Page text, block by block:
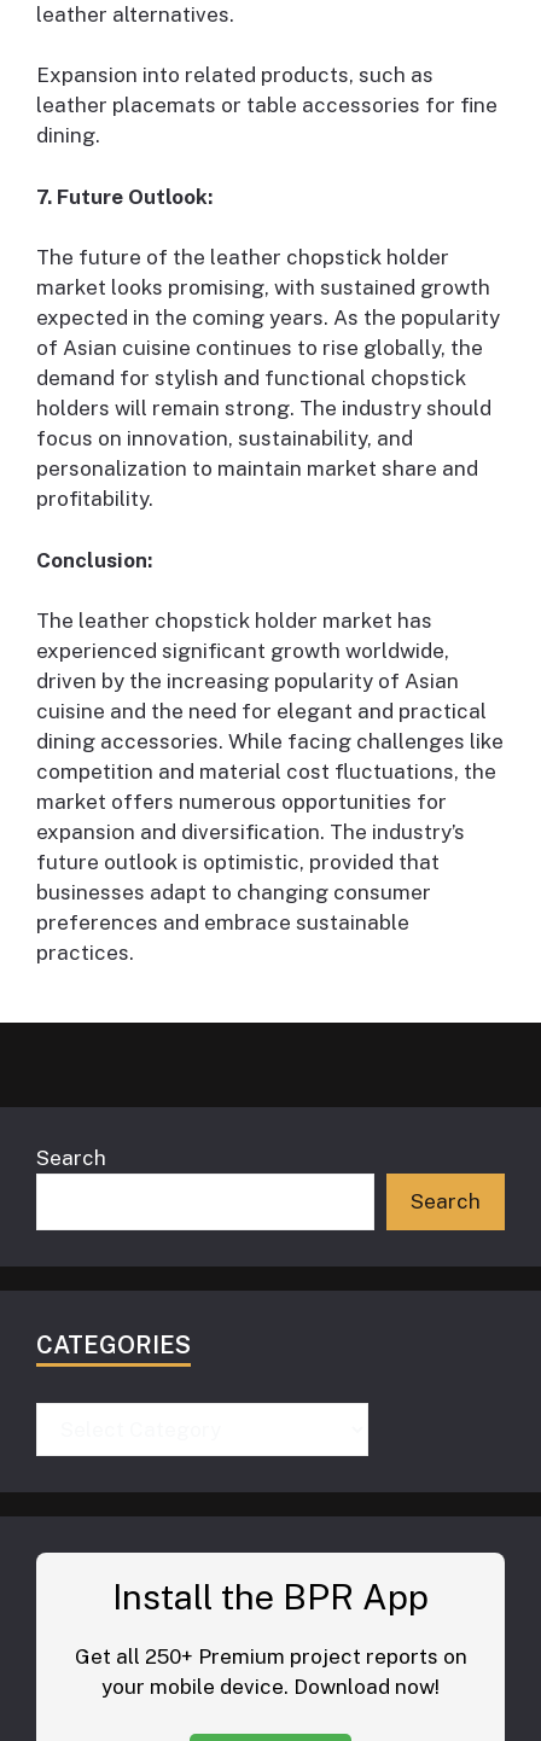
leather alternatives.
Expansion into related products, such as
leather placemats or table accessories for fine
dining.
7. Future Outlook:
The future of the leather chopstick holder
market looks promising, with sustained growth
expected in the coming years. As the popularity
of Asian cuisine continues to rise globally, the
demand for stylish and functional chopstick
holders will remain strong. The industry should
focus on innovation, sustainability, and
personalization to maintain market share and
profitability.
Conclusion:
The leather chopstick holder market has
experienced significant growth worldwide,
driven by the increasing popularity of Asian
cuisine and the need for elegant and practical
dining accessories. While facing challenges like
competition and material cost fluctuations, the
market offers numerous opportunities for
expansion and diversification. The industry’s
future outlook is optimistic, provided that
businesses adapt to changing consumer
preferences and embrace sustainable
practices.
Search
Search
CATEGORIES
Install the BPR App
Get all 250+ Premium project reports on
your mobile device. Download now!